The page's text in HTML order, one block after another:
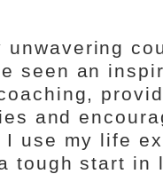
seen an
and
use my life
tough start in